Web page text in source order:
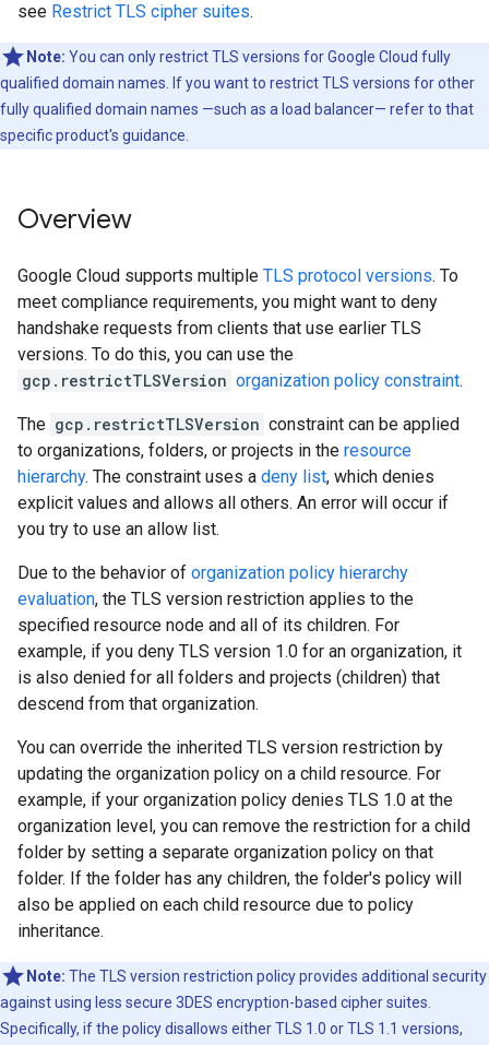
see Restrict TLS cipher suites.
Note: You can only restrict TLS versions for Google Cloud fully
qualified domain names. If you want to restrict TLS versions for other
fully qualified domain names —such as a load balancer— refer to that
specific product's guidance.
Overview
Google Cloud supports multiple TLS protocol versions. To
meet compliance requirements, you might want to deny
handshake requests from clients that use earlier TLS
versions. To do this, you can use the
gcp.restrictTLSVersion organization policy constraint.
The gcp.restrictTLSVersion constraint can be applied
to organizations, folders, or projects in the resource
hierarchy. The constraint uses a deny list, which denies
explicit values and allows all others. An error will occur if
you try to use an allow list.
Due to the behavior of organization policy hierarchy
evaluation, the TLS version restriction applies to the
specified resource node and all of its children. For
example, if you deny TLS version 1.0 for an organization, it
is also denied for all folders and projects (children) that
descend from that organization.
You can override the inherited TLS version restriction by
updating the organization policy on a child resource. For
example, if your organization policy denies TLS 1.0 at the
organization level, you can remove the restriction for a child
folder by setting a separate organization policy on that
folder. If the folder has any children, the folder's policy will
also be applied on each child resource due to policy
inheritance.
Note: The TLS version restriction policy provides additional security
against using less secure 3DES encryption-based cipher suites.
Specifically, if the policy disallows either TLS 1.0 or TLS 1.1 versions,